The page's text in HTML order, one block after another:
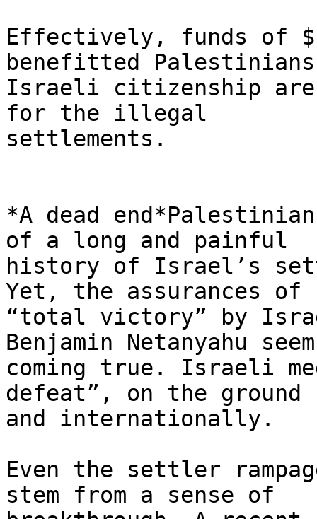
Effectively, funds of
benefitted
Israeli citizenship are
for the illegal
settlements.
*A dead
of a long and painful
history of Israel’s
Yet, the assurances of
“total victory” by
Benjamin Netanyahu
coming true. Israeli
defeat”, on the ground
and internationally.
Even the settler
stem from a sense of